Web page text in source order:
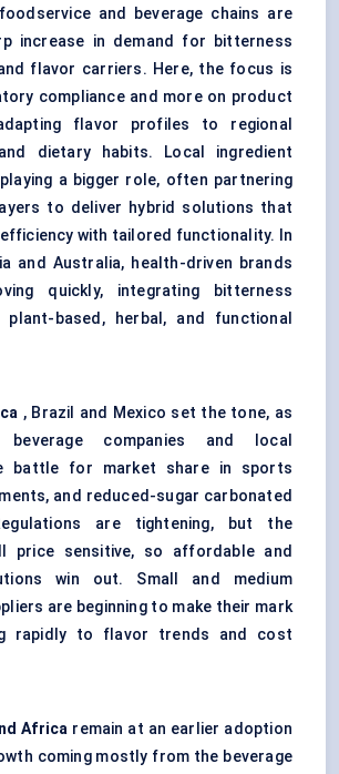
and beverage chains are
increase in demand for bitterness
flavor carriers. Here, the focus is
compliance and more on product
flavor profiles to regional
dietary habits. Local ingredient
a bigger role, often partnering
to deliver hybrid solutions that
with tailored functionality. In
and Australia, health-driven brands
quickly, integrating bitterness
based, herbal, and functional
, Brazil and Mexico set the tone, as
beverage companies and local
battle for market share in sports
and reduced-sugar carbonated
are tightening, but the
price sensitive, so affordable and
win out. Small and medium
are beginning to make their mark
rapidly to flavor trends and cost
Africa remain at an earlier adoption
coming mostly from the beverage